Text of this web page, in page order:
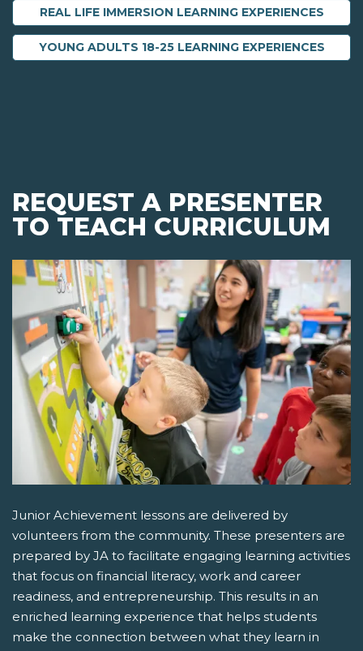
REAL LIFE IMMERSION LEARNING EXPERIENCES
YOUNG ADULTS 18-25 LEARNING EXPERIENCES
REQUEST A PRESENTER
TO TEACH CURRICULUM
Junior Achievement lessons are delivered by
volunteers from the community. These presenters are
prepared by JA to facilitate engaging learning activities
that focus on financial literacy, work and career
readiness, and entrepreneurship. This results in an
enriched learning experience that helps students
make the connection between what they learn in